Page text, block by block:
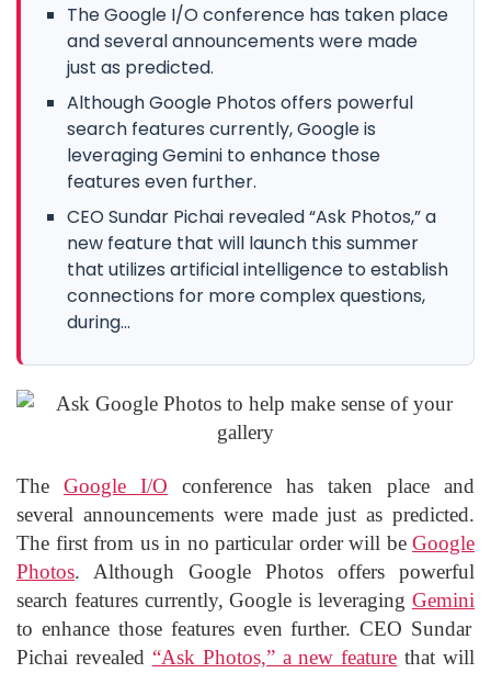
The Google I/O conference has taken place
and several announcements were made
just as predicted.
Although Google Photos offers powerful
search features currently, Google is
leveraging Gemini to enhance those
features even further.
CEO Sundar Pichai revealed “Ask Photos,” a
new feature that will launch this summer
that utilizes artificial intelligence to establish
connections for more complex questions,
during...
The Google I/O conference has taken place and
several announcements were made just as predicted.
The first from us in no particular order will be Google
Photos. Although Google Photos offers powerful
search features currently, Google is leveraging Gemini
to enhance those features even further. CEO Sundar
Pichai revealed “Ask Photos,” a new feature that will